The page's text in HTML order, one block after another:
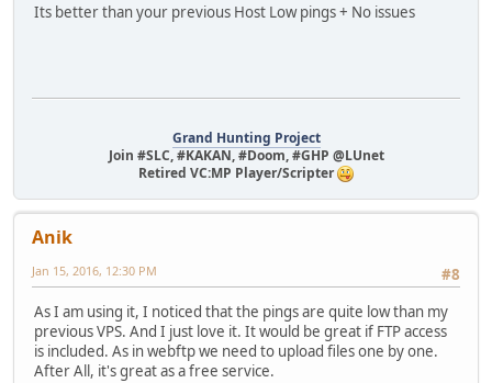
Its better than your previous Host Low pings + No issues
Grand Hunting Project
Join #SLC, #KAKAN, #Doom, #GHP @LUnet
Retired VC:MP Player/Scripter
Anik
#8
Jan 15, 2016, 12:30 PM
As I am using it, I noticed that the pings are quite low than my
previous VPS. And I just love it. It would be great if FTP access
is included. As in webftp we need to upload files one by one.
After All, it's great as a free service.